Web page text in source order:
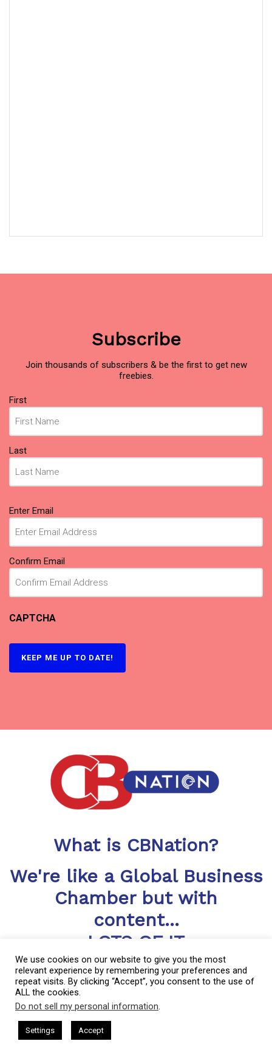
Subscribe
Join thousands of subscribers & be the first to get new
freebies.
Name
First
Last
Email(Required)
Enter Email
Confirm Email
CAPTCHA
KEEP ME UP TO DATE!
What is CBNation?
We're like a Global Business
Chamber but with
content...
LOTS OF IT
CBNation includes a library of blogs, podcasts, videos and
more helping CEOs, entrepreneurs and business owners level
up
CBNation is a community of niche sites for CEOs, entrepreneurs
We use cookies on our website to give you the most
relevant experience by remembering your preferences and
repeat visits. By clicking “Accept”, you consent to the use of
ALL the cookies.
Do not sell my personal information.
Settings Accept
Harkless CEO Podcasts Hosted by Gresham Harkless
Fast IAM2917 - Blue Ocean Strategy꞉ Make
This website uses cookies. By continuing to use this website you are
giving consent to cookies being used. Visit our
Policy